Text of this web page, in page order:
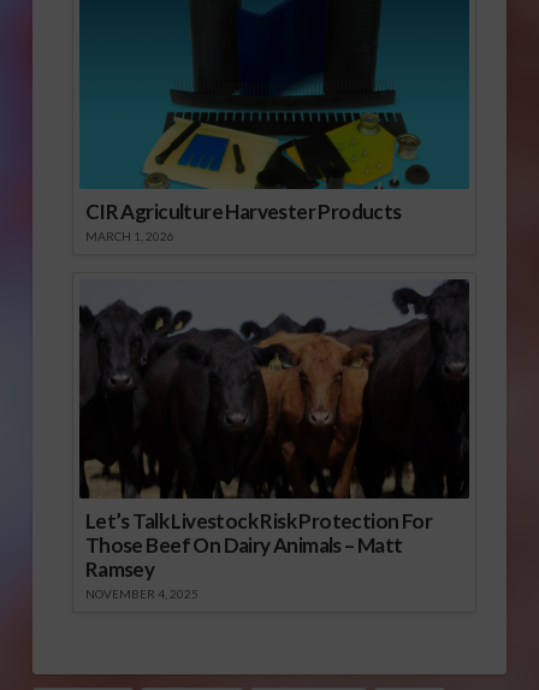
CIR Agriculture Harvester Products
MARCH 1, 2026
Let’s Talk Livestock Risk Protection For
Those Beef On Dairy Animals – Matt
Ramsey
NOVEMBER 4, 2025